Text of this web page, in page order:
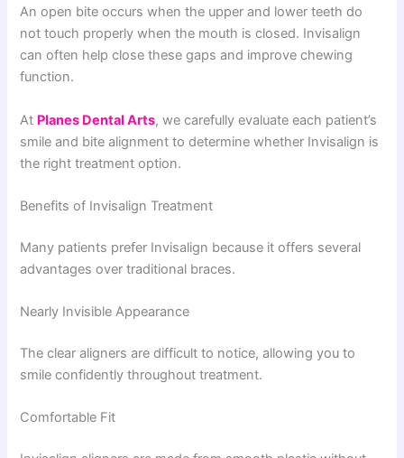
An open bite occurs when the upper and lower teeth do
not touch properly when the mouth is closed. Invisalign
can often help close these gaps and improve chewing
function.
At Planes Dental Arts, we carefully evaluate each patient’s
smile and bite alignment to determine whether Invisalign is
the right treatment option.
Benefits of Invisalign Treatment
Many patients prefer Invisalign because it offers several
advantages over traditional braces.
Nearly Invisible Appearance
The clear aligners are difficult to notice, allowing you to
smile confidently throughout treatment.
Comfortable Fit